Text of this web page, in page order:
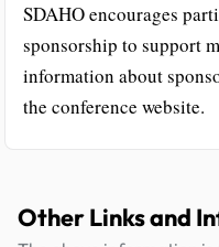
SDAHO encourages
sponsorship to support
information about
the conference website.
Other Links and